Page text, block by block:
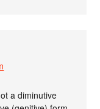
a diminutive